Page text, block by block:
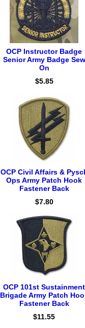
OCP Instructor Badge
Senior Army Badge Sew
On
$5.85
OCP Civil Affairs &
Ops Army Patch Hook
Fastener Back
$7.80
OCP 101st Sustainment
Brigade Army Patch
Fastener Back
$11.55